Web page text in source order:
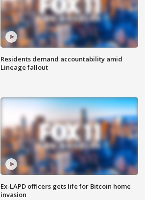
Residents demand accountability amid
Lineage fallout
Ex-LAPD officers gets life for Bitcoin home
invasion